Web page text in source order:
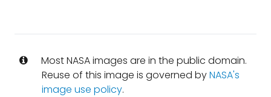
Most NASA images are in the public domain.
Reuse of this image is governed byNASA's
image use policy.